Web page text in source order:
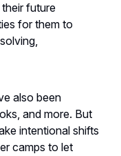
future
for them to
also been
and more. But
intentional shifts
camps to let